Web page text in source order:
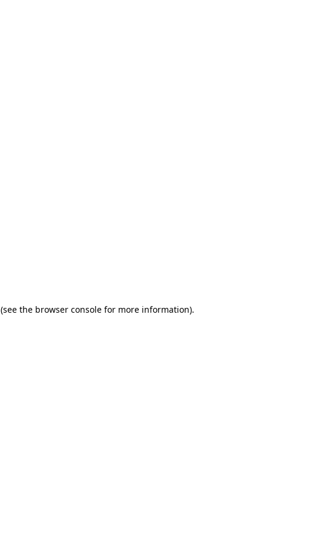
(see the browser console for more information).